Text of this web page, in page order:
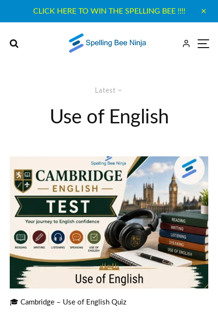
CLICK HERE TO WIN THE SPELLING BEE !!!!
Latest
Use of English
🎓 Cambridge – Use of English Quiz